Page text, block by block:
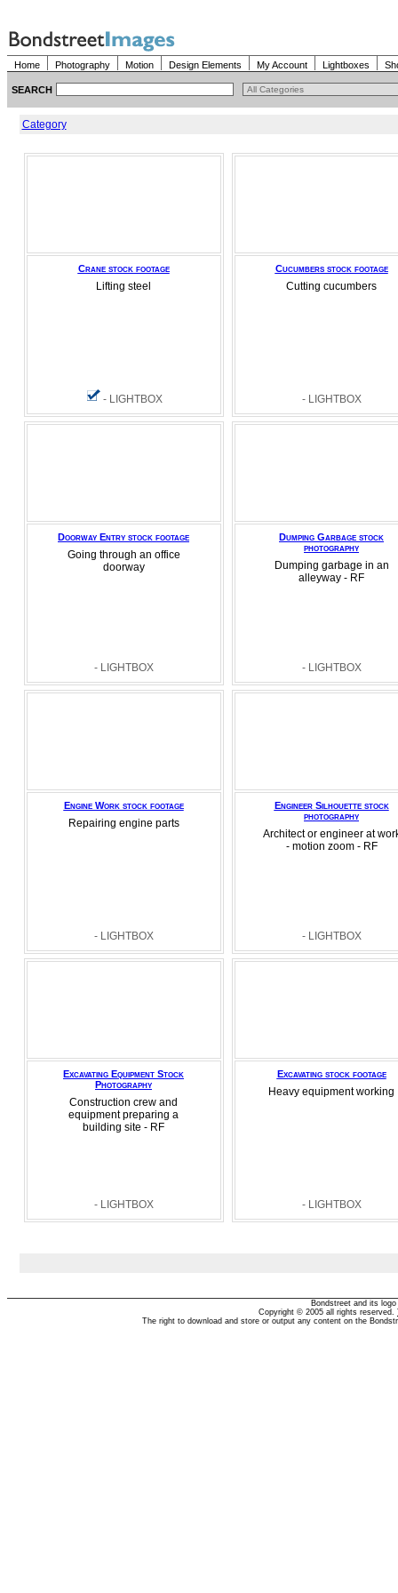
Home Photography Motion Design Elements My Account Lightboxes
SEARCH
Category
Crane stock footage
Lifting steel
- LIGHTBOX
Cucumbers stock footage
Cutting cucumbers
- LIGHTBOX
Doorway Entry stock footage
Going through an office
doorway
- LIGHTBOX
Dumping Garbage stock
photography
Dumping garbage in an
alleyway - RF
- LIGHTBOX
Engine Work stock footage
Repairing engine parts
- LIGHTBOX
Engineer Silhouette stock
photography
Architect or engineer at
- motion zoom - RF
- LIGHTBOX
Excavating Equipment Stock
Photography
Construction crew and
equipment preparing a
building site - RF
- LIGHTBOX
Excavating stock footage
Heavy equipment working
- LIGHTBOX
Bondstreet and its
Copyright © 2005 all rights reserved.
The right to download and store or output any content on the